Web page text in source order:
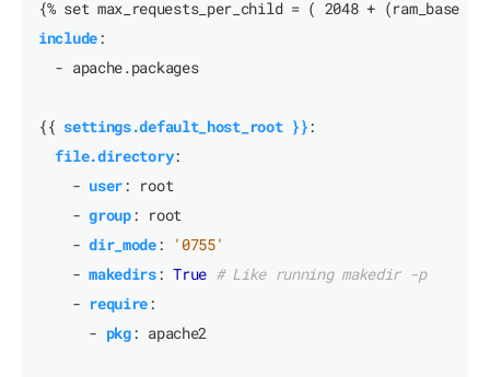
{% set max_requests_per_child = ( 2048 + (ram_base
include:
- apache.packages
{{ settings.default_host_root }}:
file.directory:
- user: root
- group: root
- dir_mode:
'0755'
- makedirs: True # Like running makedir -p
- require:
- pkg: apache2